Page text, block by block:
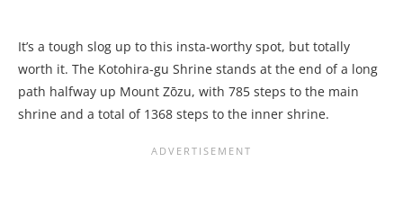
It’s a tough slog up to this insta-worthy spot, but totally
worth it. The Kotohira-gu Shrine stands at the end of a long
path halfway up Mount Zōzu, with 785 steps to the main
shrine and a total of 1368 steps to the inner shrine.